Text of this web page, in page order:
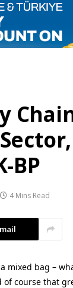
BP
4 Mins Read
mixed bag –
course that